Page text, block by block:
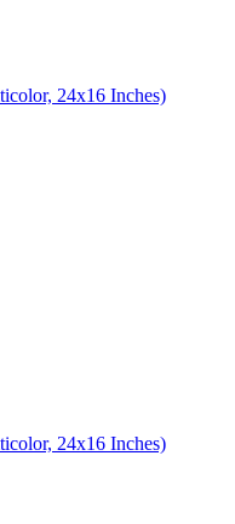
24x16 Inches)
24x16 Inches)